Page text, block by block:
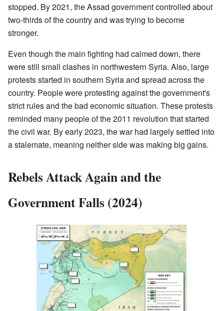
stopped. By 2021, the Assad government controlled about
two-thirds of the country and was trying to become
stronger.
Even though the main fighting had calmed down, there
were still small clashes in northwestern Syria. Also, large
protests started in southern Syria and spread across the
country. People were protesting against the government's
strict rules and the bad economic situation. These protests
reminded many people of the 2011 revolution that started
the civil war. By early 2023, the war had largely settled into
a stalemate, meaning neither side was making big gains.
Rebels Attack Again and the
Government Falls (2024)